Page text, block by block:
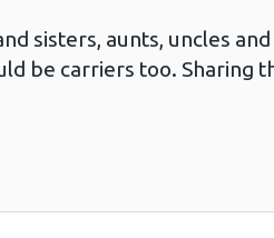
sisters, aunts, uncles
be carriers too. Sharing